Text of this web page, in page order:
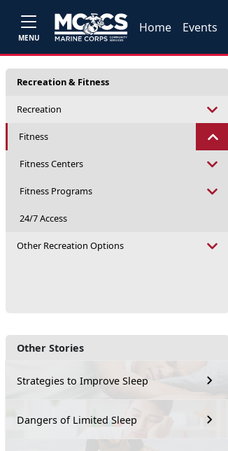
MENU
Home Events
Recreation & Fitness
Recreation
Fitness
Fitness Centers
Fitness Programs
24/7 Access
Other Recreation Options
Other Stories
Strategies to Improve Sleep
Dangers of Limited Sleep